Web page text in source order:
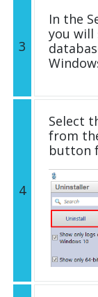
3
In the
you will
4
Select
from
button